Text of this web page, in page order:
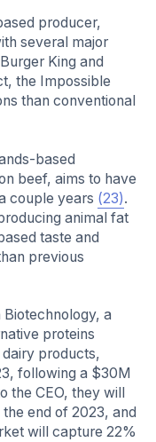
producer,
several major
King and
the Impossible
than conventional
based
beef, aims to have
couple years (23).
animal fat
taste and
previous
Biotechnology, a
proteins
products,
following a $30M
the CEO, they will
end of 2023, and
will capture 22%